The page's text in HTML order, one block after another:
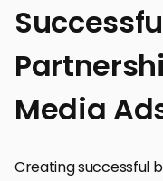
Media
Creating successful